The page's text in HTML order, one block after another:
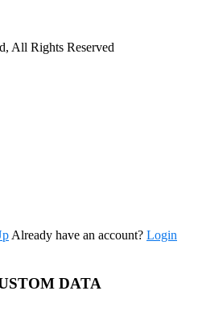
All Rights Reserved
Already have an account? Login
DATA